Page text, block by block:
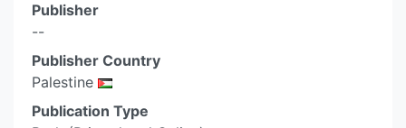
Publisher
--
Publisher Country
Palestine
Publication Type